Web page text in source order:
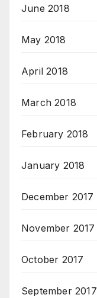
June 2018
May 2018
April 2018
March 2018
February 2018
January 2018
December 2017
November 2017
October 2017
September 2017